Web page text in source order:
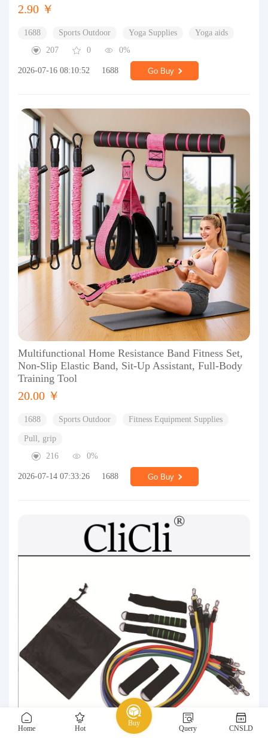
Home Hot
Buy
Query CNSLD
2.90 ￥
1688 Sports Outdoor Yoga Supplies
Yoga aids
207
0 0%
2026-07-16 08:10:52 1688 Go Buy
Multifunctional Home Resistance Band Fitness Set,
Non-Slip Elastic Band, Sit-Up Assistant, Full-Body
Training Tool
20.00 ￥
1688 Sports Outdoor Fitness Equipment Supplies
Pull, grip
216
0%
2026-07-14 07:33:26 1688 Go Buy